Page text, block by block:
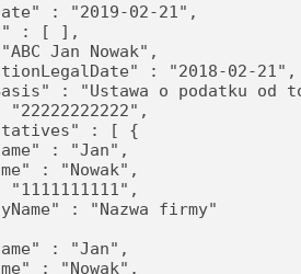
: "2019-02-21",
: [ ],
Jan Nowak",
: "2018-02-21",
: "Ustawa o podatku od
"22222222222",
: [ {
: "Jan",
: "Nowak",
"1111111111",
: "Nazwa firmy"
: "Jan",
: "Nowak",